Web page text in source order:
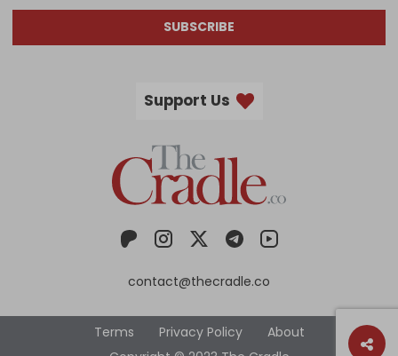
SUBSCRIBE
Support Us
contact@thecradle.co
Terms Privacy Policy About